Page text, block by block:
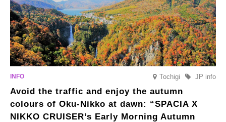
Tochigi JP info
Avoid the traffic and enjoy the autumn
colours of Oku-Nikko at dawn: “SPACIA X
NIKKO CRUISER’s Early Morning Autumn